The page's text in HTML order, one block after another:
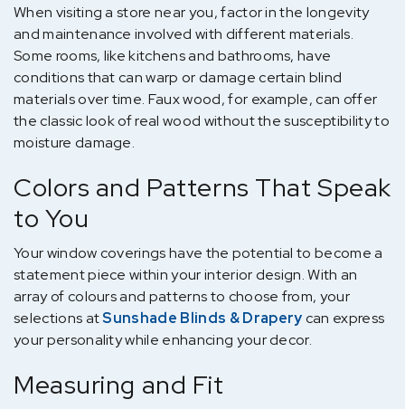
When visiting a store near you, factor in the longevity
and maintenance involved with different materials.
Some rooms, like kitchens and bathrooms, have
conditions that can warp or damage certain blind
materials over time. Faux wood, for example, can offer
the classic look of real wood without the susceptibility to
moisture damage.
Colors and Patterns That Speak
to You
Your window coverings have the potential to become a
statement piece within your interior design. With an
array of colours and patterns to choose from, your
selections atSunshade Blinds & Draperycan express
your personality while enhancing your decor.
Measuring and Fit